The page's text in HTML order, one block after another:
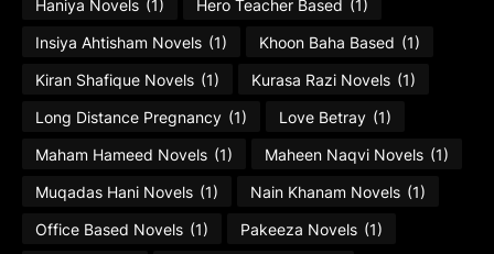
Haniya Novels (1) Hero Teacher Based (1)
Insiya Ahtisham Novels (1) Khoon Baha Based (1)
Kiran Shafique Novels (1) Kurasa Razi Novels (1)
Long Distance Pregnancy (1) Love Betray (1)
Maham Hameed Novels (1) Maheen Naqvi Novels (1)
Muqadas Hani Novels (1) Nain Khanam Novels (1)
Office Based Novels (1) Pakeeza Novels (1)